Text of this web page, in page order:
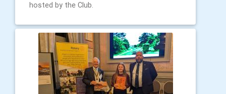
hosted by the Club.